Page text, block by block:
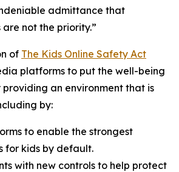
admittance that
not the priority.”
of The Kids Online Safety Act
platforms to put the well-being
an environment that is
by:
to enable the strongest
for kids by default.
with new controls to help protect